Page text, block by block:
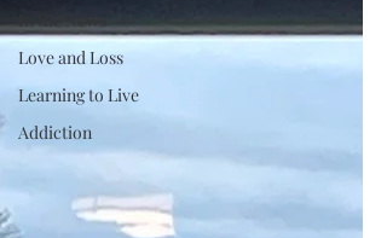
In the News
Love and Loss
Learning to Live
Addiction